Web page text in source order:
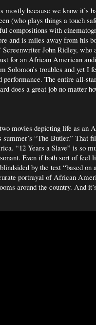
because we know it’s
(who plays things a touch
compositions with
and is miles away from his
Screenwriter John Ridley, who
for an African American
Solomon’s troubles and yet I
performance. The entire all-
does a great job no matter
movies depicting life as an
summer’s “The Butler.” That
“12 Years a Slave” is so
Even if both sort of feel
by the text “based
portrayal of African
around the country. And